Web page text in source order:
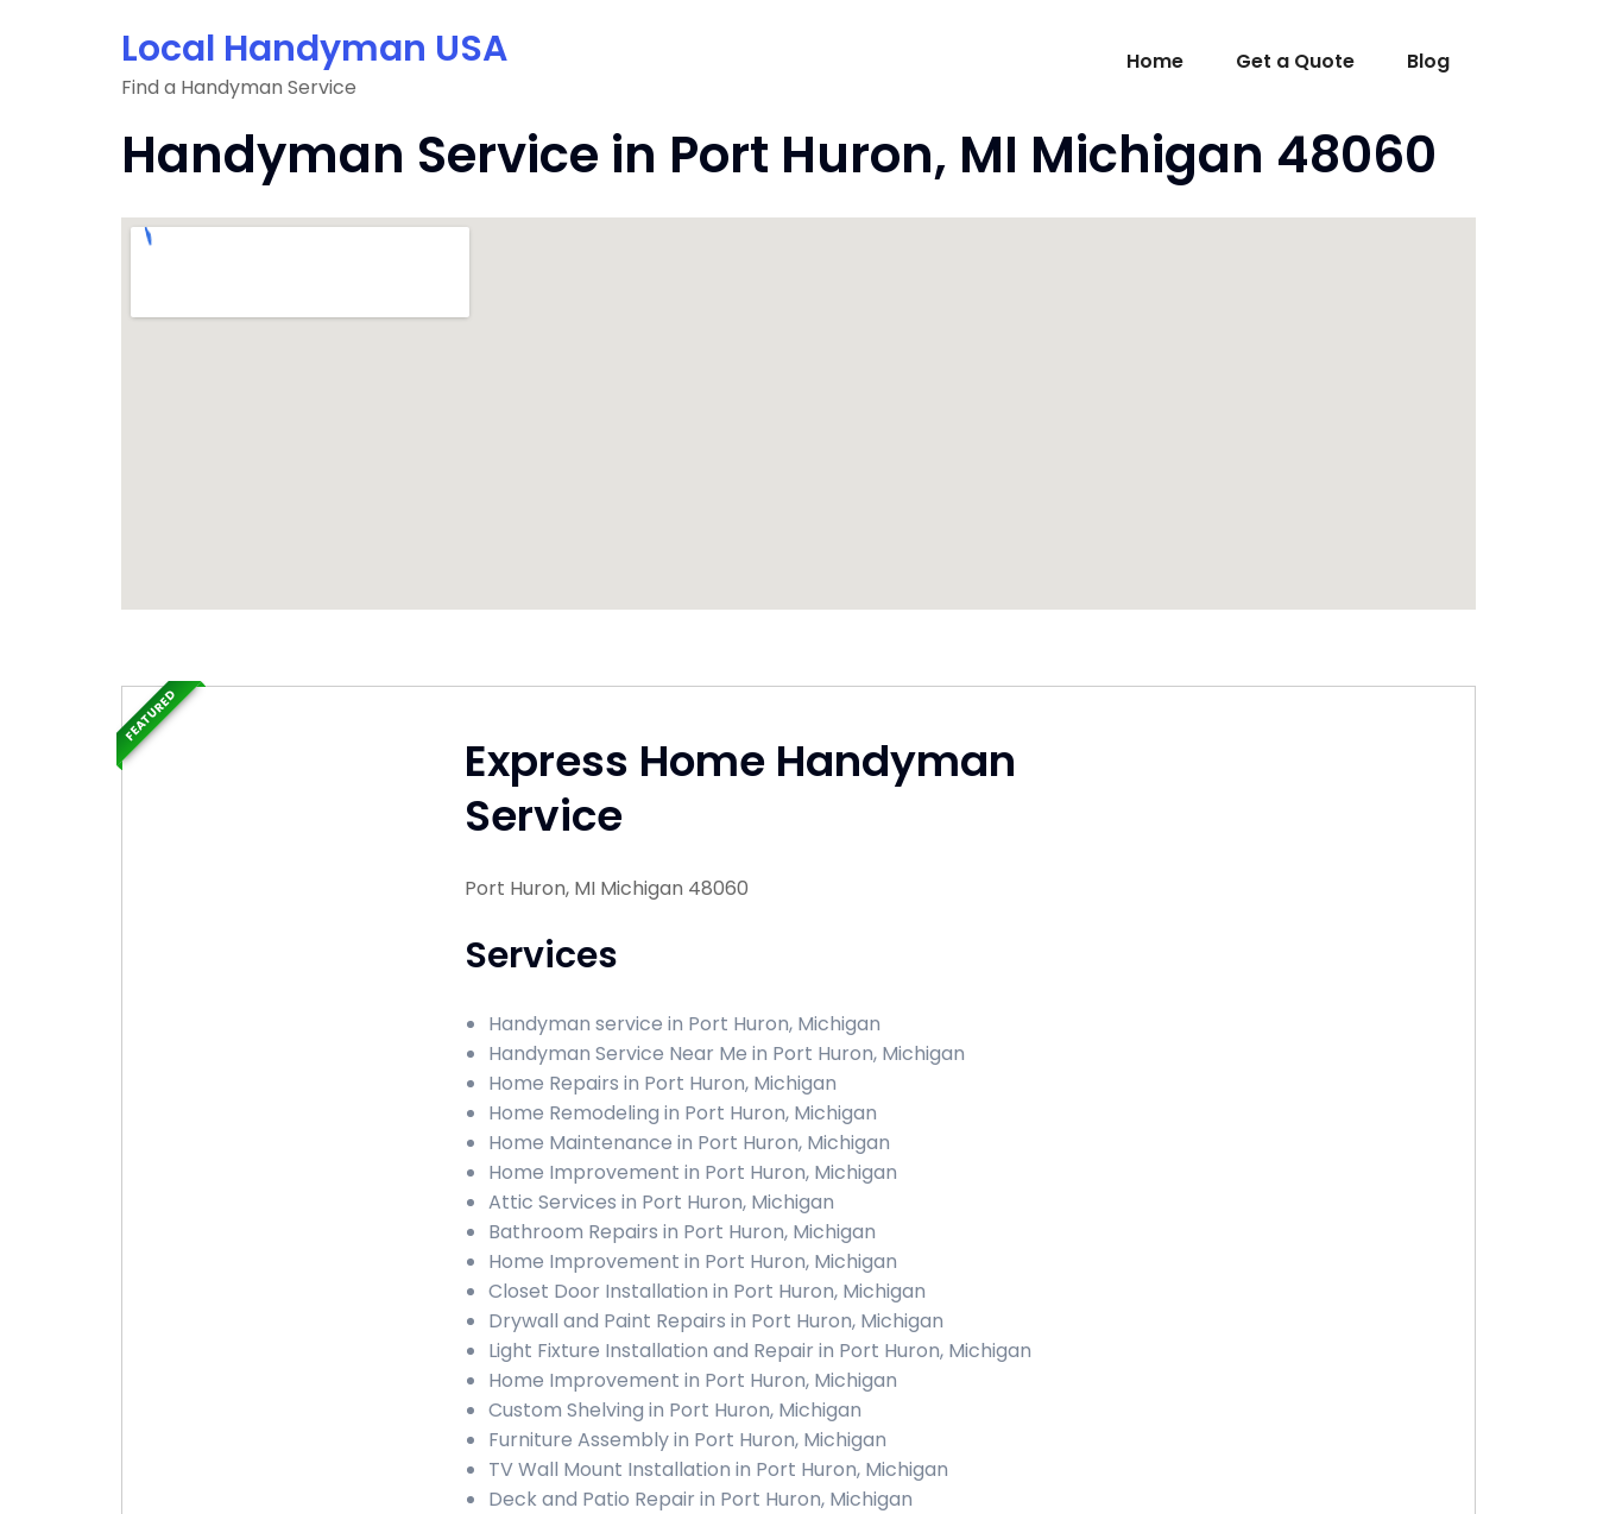
Local Handyman USA
Find a Handyman Service
Home Get a Quote Blog
Handyman Service in Port Huron, MI Michigan 48060
Express Home Handyman
Service
Port Huron, MI Michigan 48060
Services
Handyman service in Port Huron, Michigan
Handyman Service Near Me in Port Huron, Michigan
Home Repairs in Port Huron, Michigan
Home Remodeling in Port Huron, Michigan
Home Maintenance in Port Huron, Michigan
Home Improvement in Port Huron, Michigan
Attic Services in Port Huron, Michigan
Bathroom Repairs in Port Huron, Michigan
Home Improvement in Port Huron, Michigan
Closet Door Installation in Port Huron, Michigan
Drywall and Paint Repairs in Port Huron, Michigan
Light Fixture Installation and Repair in Port Huron, Michigan
Home Improvement in Port Huron, Michigan
Custom Shelving in Port Huron, Michigan
Furniture Assembly in Port Huron, Michigan
TV Wall Mount Installation in Port Huron, Michigan
Deck and Patio Repair in Port Huron, Michigan
FEATURED